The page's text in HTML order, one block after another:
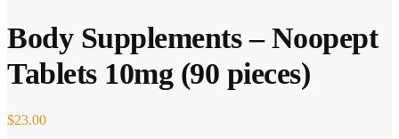
Body Supplements – Noopept
Tablets 10mg (90 pieces)
$23.00